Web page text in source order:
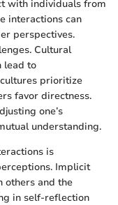
with individuals from
interactions can
perspectives.
Cultural
lead to
prioritize
favor directness.
one’s
understanding.
is
Implicit
others and the
in self-reflection